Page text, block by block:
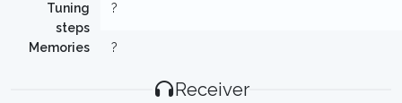
Tuning
steps
?
Memories ?
Receiver